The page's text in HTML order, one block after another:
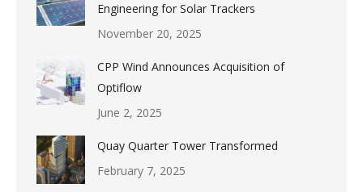
Engineering for Solar Trackers
November 20, 2025
CPP Wind Announces Acquisition of
Optiflow
June 2, 2025
Quay Quarter Tower Transformed
February 7, 2025